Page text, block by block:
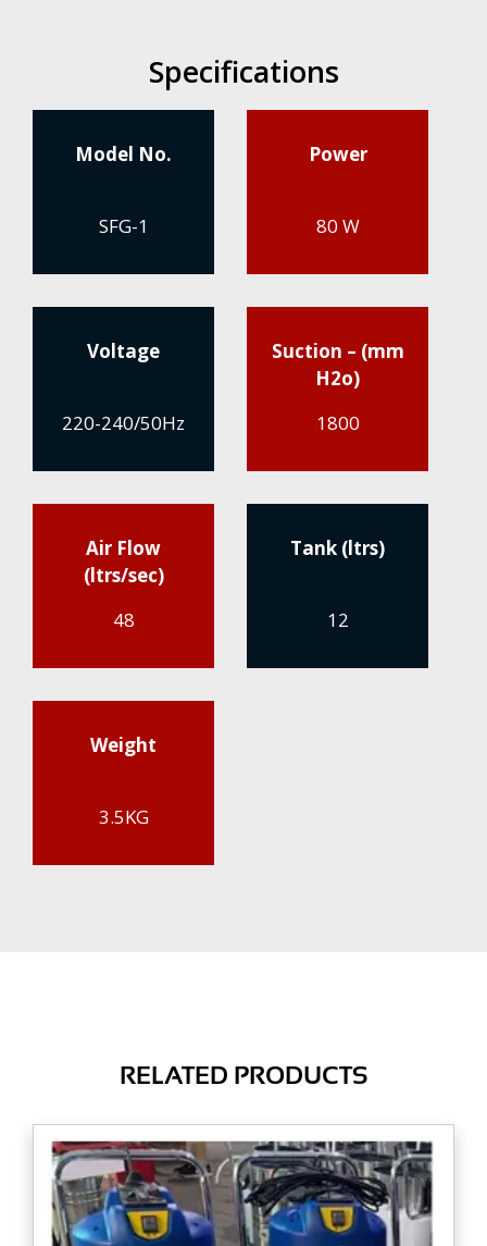
Specifications
Model No.
SFG-1
Power
80 W
Voltage
220-240/50Hz
Suction – (mm
H2o)
1800
Air Flow
(ltrs/sec)
48
Tank (ltrs)
12
Weight
3.5KG
RELATED PRODUCTS